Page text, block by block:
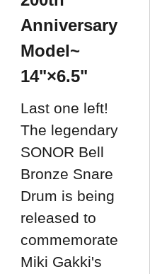
Anniversary
Model~
14"×6.5"
Last one left!
The legendary
SONOR Bell
Bronze Snare
Drum is being
released to
commemorate
Miki Gakki's